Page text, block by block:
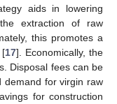
aids in lowering
extraction of raw
this promotes a
[17]. Economically, the
Disposal fees can be
demand for virgin raw
for construction